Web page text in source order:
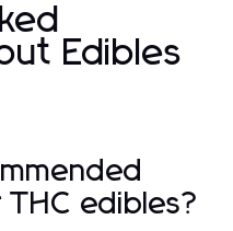
Edibles
edibles?